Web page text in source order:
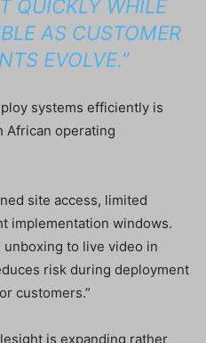
QUICKLY WHILE
AS CUSTOMER
EVOLVE.”
systems efficiently is
African operating
site access, limited
implementation windows.
to live video in
risk during deployment
customers.”
is expanding rather